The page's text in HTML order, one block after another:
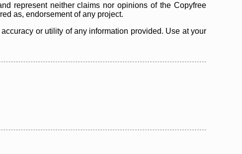
represent neither claims nor opinions of the Copyfree
as, endorsement of any project.
or utility of any information provided. Use at your